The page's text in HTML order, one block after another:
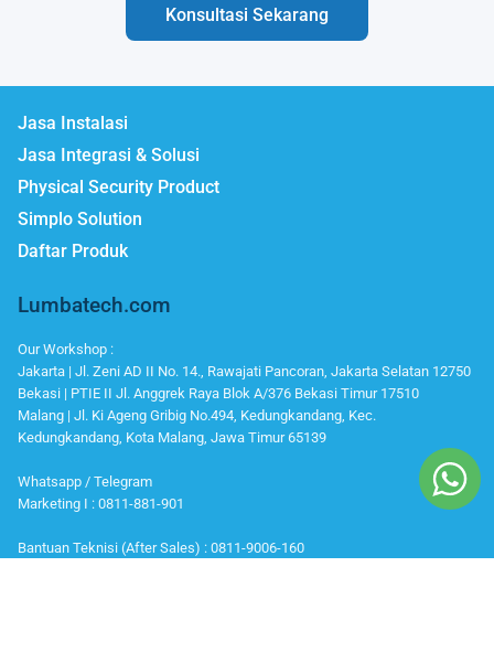
Konsultasi Sekarang
Jasa Instalasi
Jasa Integrasi & Solusi
Physical Security Product
Simplo Solution
Daftar Produk
Lumbatech.com
Our Workshop :
Jakarta | Jl. Zeni AD II No. 14., Rawajati Pancoran, Jakarta Selatan 12750
Bekasi | PTIE II Jl. Anggrek Raya Blok A/376 Bekasi Timur 17510
Malang | Jl. Ki Ageng Gribig No.494, Kedungkandang, Kec.
Kedungkandang, Kota Malang, Jawa Timur 65139
Whatsapp / Telegram
Marketing I : 0811-881-901
Bantuan Teknisi (After Sales) : 0811-9006-160